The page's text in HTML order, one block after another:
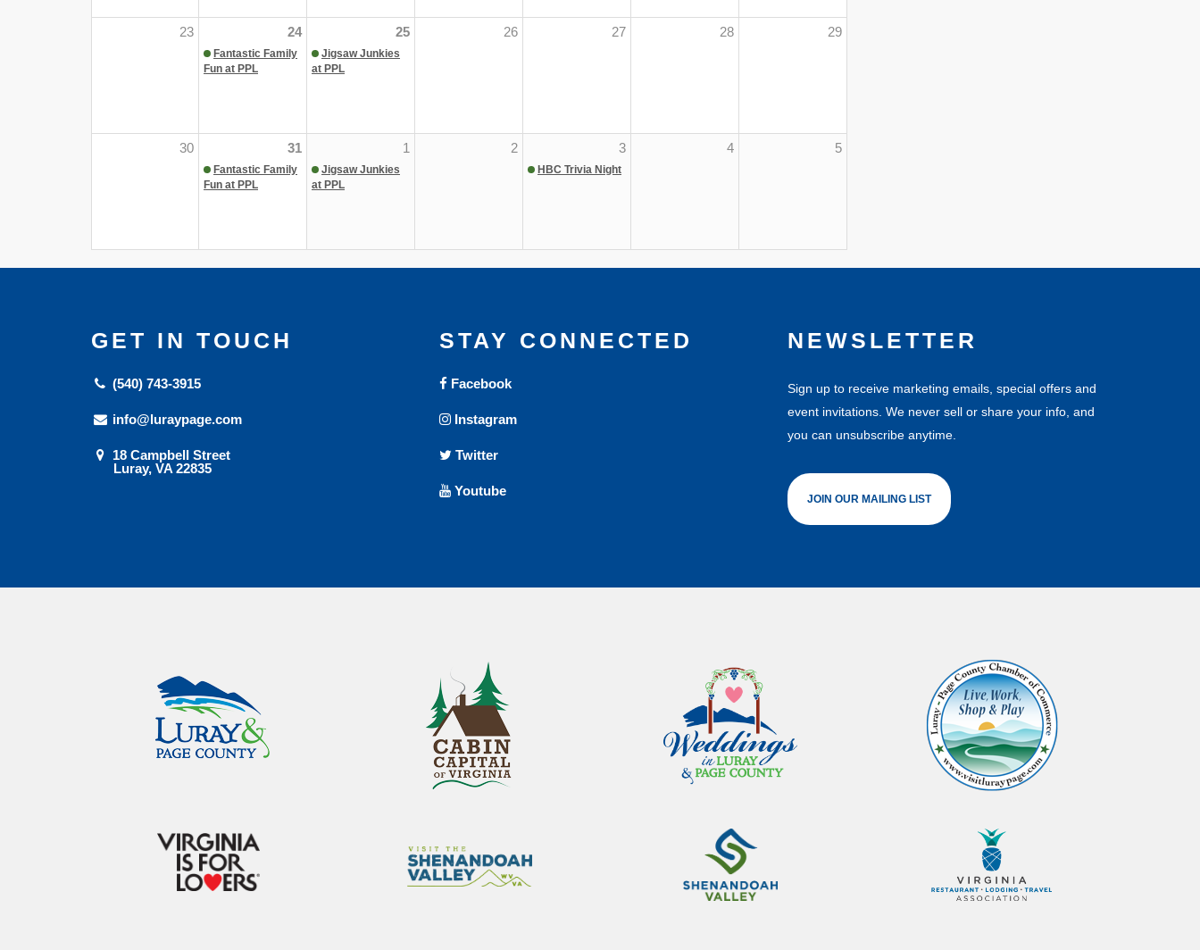
23 24
Fantastic Family
Fun at PPL
25
Jigsaw Junkies
at PPL
26 27 28 29
30 31
Fantastic Family
Fun at PPL
1
Jigsaw Junkies
at PPL
2 3
HBC Trivia Night
4 5
GET IN TOUCH
(540) 743-3915
info@luraypage.com
18 Campbell Street
Luray, VA 22835
STAY CONNECTED
Facebook
Instagram
Twitter
Youtube
NEWSLETTER
Sign up to receive marketing emails, special offers and
event invitations. We never sell or share your info, and
you can unsubscribe anytime.
JOIN OUR MAILING LIST